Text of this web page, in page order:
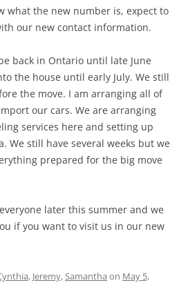
what the new number is, expect to
our new contact information.
back in Ontario until late June
the house until early July. We still
the move. I am arranging all of
our cars. We are arranging
services here and setting up
We still have several weeks but we
prepared for the big move
later this summer and we
if you want to visit us in our new
, Jeremy,Samantha on May 5,